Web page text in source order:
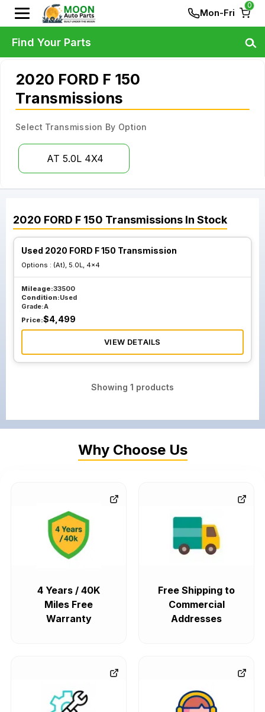
Mon-Fri
0
2020 FORD F 150
Transmissions
Select Transmission By Option
AT 5.0L 4X4
2020 FORD F 150 Transmissions In Stock
Used 2020 FORD F 150 Transmission
Options : (At), 5.0L, 4x4
Mileage:33500
Condition:Used
Grade:A
Price:$4,499
VIEW DETAILS
Showing 1 products
Find Your Parts
Why Choose Us
4 Years / 40K
Miles Free
Warranty
Free Shipping to
Commercial
Addresses